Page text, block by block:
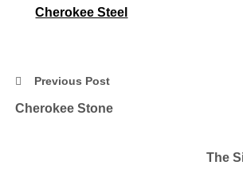
Cherokee Steel
Previous Post
Cherokee Stone
The